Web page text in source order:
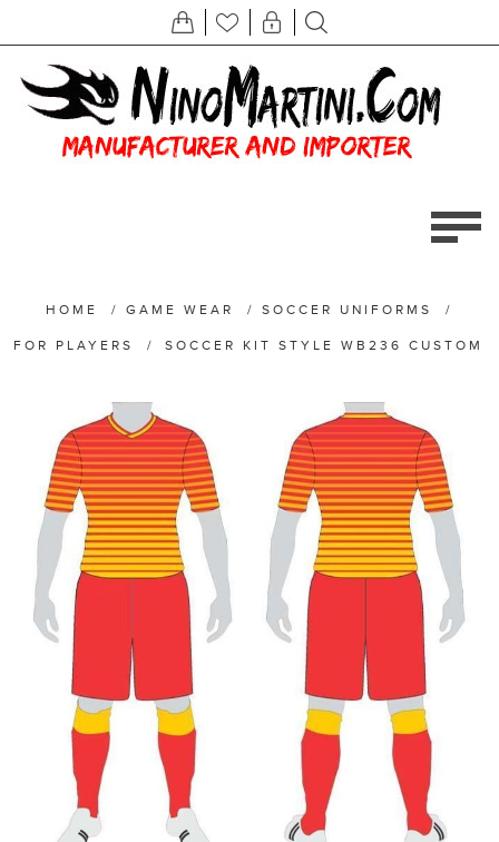
HOME / GAME WEAR / SOCCER UNIFORMS /
FOR PLAYERS / SOCCER KIT STYLE WB236 CUSTOM